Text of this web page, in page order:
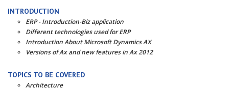
INTRODUCTION
ERP - Introduction-Biz application
Different technologies used for ERP
Introduction About Microsoft Dynamics AX
Versions of Ax and new features in Ax 2012
TOPICS TO BE COVERED
Architecture